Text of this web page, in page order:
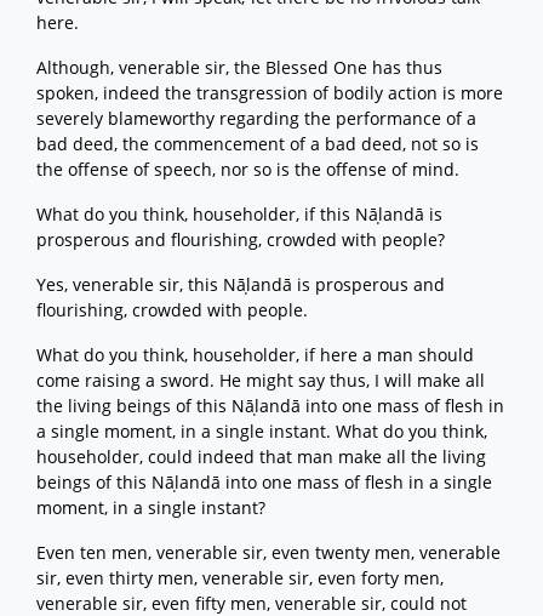
here.
Although, venerable sir, the Blessed One has thus
spoken, indeed the transgression of bodily action is more
severely blameworthy regarding the performance of a
bad deed, the commencement of a bad deed, not so is
the offense of speech, nor so is the offense of mind.
What do you think, householder, if this Nāḷandā is
prosperous and flourishing, crowded with people?
Yes, venerable sir, this Nāḷandā is prosperous and
flourishing, crowded with people.
What do you think, householder, if here a man should
come raising a sword. He might say thus, I will make all
the living beings of this Nāḷandā into one mass of flesh in
a single moment, in a single instant. What do you think,
householder, could indeed that man make all the living
beings of this Nāḷandā into one mass of flesh in a single
moment, in a single instant?
Even ten men, venerable sir, even twenty men, venerable
sir, even thirty men, venerable sir, even forty men,
venerable sir, even fifty men, venerable sir, could not